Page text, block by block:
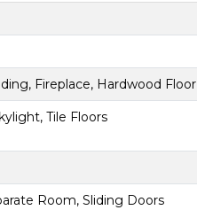
Fireplace, Hardwood Floor
Tile Floors
Room, Sliding Doors